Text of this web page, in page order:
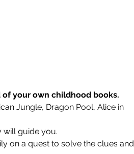
your own childhood books.
Jungle, Dragon Pool, Alice in
will guide you.
on a quest to solve the clues and